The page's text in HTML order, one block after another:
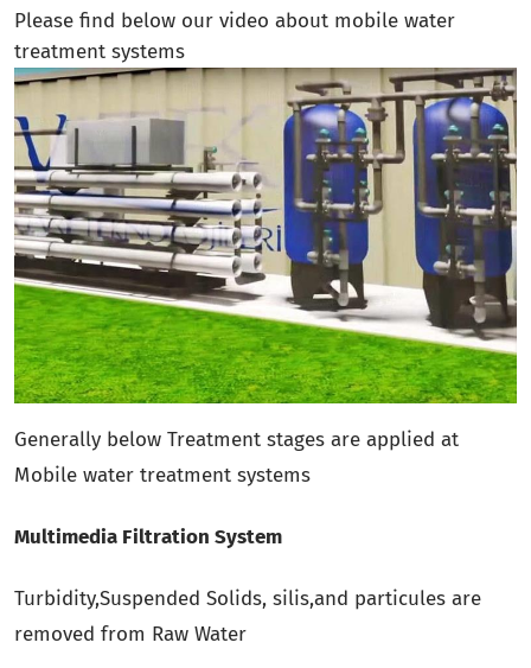
Please find below our video about mobile water
treatment systems
Generally below Treatment stages are applied at
Mobile water treatment systems
Multimedia Filtration System
Turbidity,Suspended Solids, silis,and particules are
removed from Raw Water